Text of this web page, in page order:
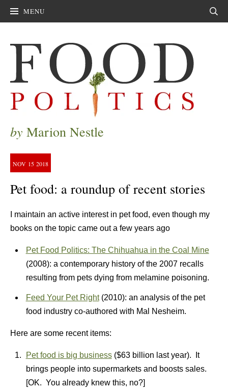
MENU
by Marion Nestle
NOV 15 2018
Pet food: a roundup of recent stories
I maintain an active interest in pet food, even though my
books on the topic came out a few years ago
Pet Food Politics: The Chihuahua in the Coal Mine
(2008): a contemporary history of the 2007 recalls
resulting from pets dying from melamine poisoning.
Feed Your Pet Right(2010): an analysis of the pet
food industry co-authored with Mal Nesheim.
Here are some recent items:
Pet food is big business($63 billion last year). It
brings people into supermarkets and boosts sales.
[OK. You already knew this, no?]